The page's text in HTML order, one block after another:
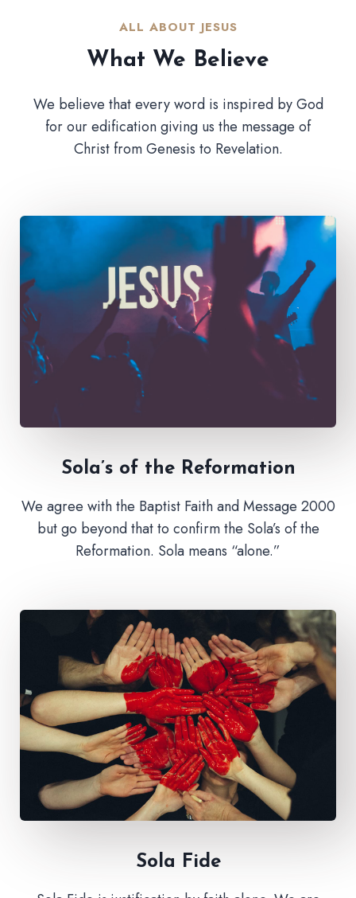
ALL ABOUT JESUS​
What We Believe​
We believe that every word is inspired by God
for our edification giving us the message of
Christ from Genesis to Revelation.
Sola’s of the Reformation
We agree with the Baptist Faith and Message 2000
but go beyond that to confirm the Sola’s of the
Reformation. Sola means “alone.”
Sola Fide​